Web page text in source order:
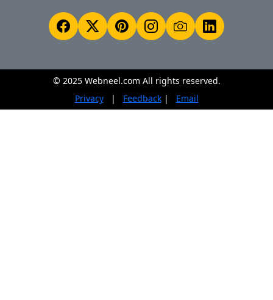
© 2025 Webneel.com All rights reserved.
Privacy
| Feedback| Email